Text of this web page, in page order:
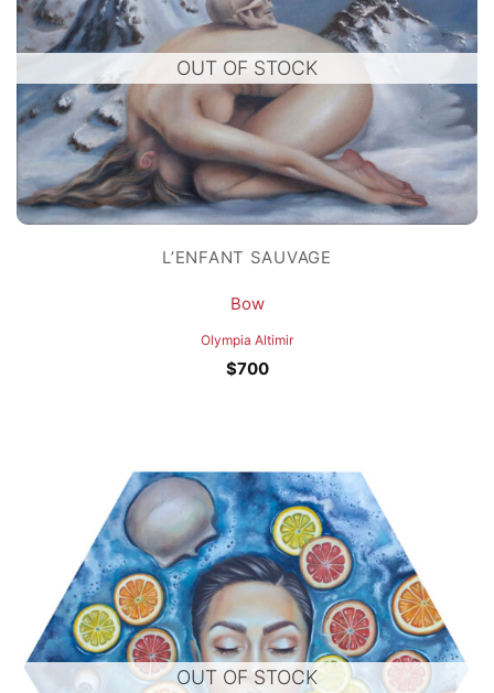
OUT OF STOCK
L’ENFANT SAUVAGE
Bow
Olympia Altimir
$700
OUT OF STOCK